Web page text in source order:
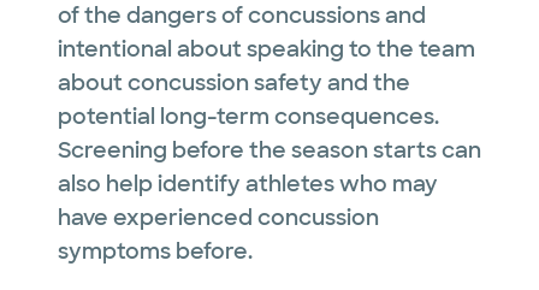
of the dangers of concussions and
intentional about speaking to the team
about concussion safety and the
potential long-term consequences.
Screening before the season starts can
also help identify athletes who may
have experienced concussion
symptoms before.